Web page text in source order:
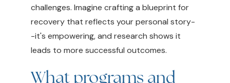
challenges. Imagine crafting a blueprint for
recovery that reflects your personal story-
-it's empowering, and research shows it
leads to more successful outcomes.
What programs and